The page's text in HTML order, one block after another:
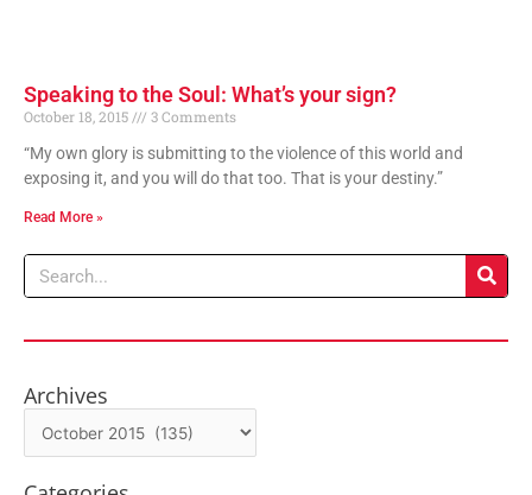
Speaking to the Soul: What’s your sign?
October 18, 2015
3 Comments
“My own glory is submitting to the violence of this world and
exposing it, and you will do that too. That is your destiny.”
Read More »
Search
Archives
Archives